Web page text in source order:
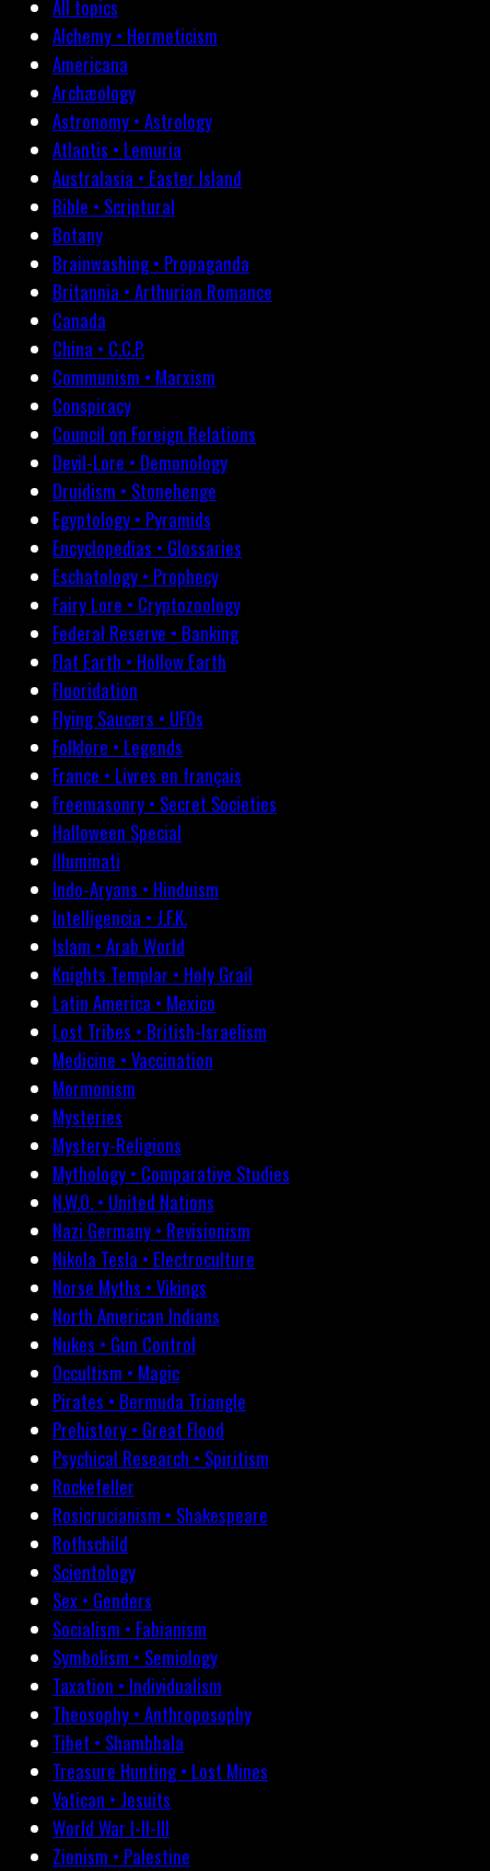
All topics
Alchemy • Hermeticism
Americana
Archæology
Astronomy • Astrology
Atlantis • Lemuria
Australasia • Easter Island
Bible • Scriptural
Botany
Brainwashing • Propaganda
Britannia • Arthurian Romance
Canada
China • C.C.P.
Communism • Marxism
Conspiracy
Council on Foreign Relations
Devil-Lore • Demonology
Druidism • Stonehenge
Egyptology • Pyramids
Encyclopedias • Glossaries
Eschatology • Prophecy
Fairy Lore • Cryptozoology
Federal Reserve • Banking
Flat Earth • Hollow Earth
Fluoridation
Flying Saucers • UFOs
Folklore • Legends
France • Livres en français
Freemasonry • Secret Societies
Halloween Special
Illuminati
Indo-Aryans • Hinduism
Intelligencia • J.F.K.
Islam • Arab World
Knights Templar • Holy Grail
Latin America • Mexico
Lost Tribes • British-Israelism
Medicine • Vaccination
Mormonism
Mysteries
Mystery-Religions
Mythology • Comparative Studies
N.W.O. • United Nations
Nazi Germany • Revisionism
Nikola Tesla • Electroculture
Norse Myths • Vikings
North American Indians
Nukes • Gun Control
Occultism • Magic
Pirates • Bermuda Triangle
Prehistory • Great Flood
Psychical Research • Spiritism
Rockefeller
Rosicrucianism • Shakespeare
Rothschild
Scientology
Sex • Genders
Socialism • Fabianism
Symbolism • Semiology
Taxation • Individualism
Theosophy • Anthroposophy
Tibet • Shambhala
Treasure Hunting • Lost Mines
Vatican • Jesuits
World War I-II-III
Zionism • Palestine